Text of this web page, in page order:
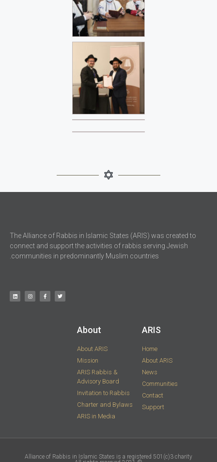
The Alliance of Rabbis in Islamic States (ARIS) was created to
connect and support the activities of rabbis serving Jewish
communities in predominantly Muslim countries.
ARIS​
Home
About ARIS
News
Communities
Contact
Support
About
About ARIS
Mission
ARIS Rabbis &
Advisory Board
Invitation to Rabbis
Charter and Bylaws
ARIS in Media
Alliance of Rabbis in Islamic States is a registered 501(c)3 charity